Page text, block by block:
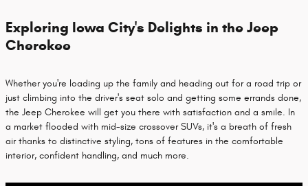
Exploring Iowa City's Delights in the Jeep
Cherokee
Whether you're loading up the family and heading out for a road trip or
just climbing into the driver's seat solo and getting some errands done,
the Jeep Cherokee will get you there with satisfaction and a smile. In
a market flooded with mid-size crossover SUVs, it's a breath of fresh
air thanks to distinctive styling, tons of features in the comfortable
interior, confident handling, and much more.